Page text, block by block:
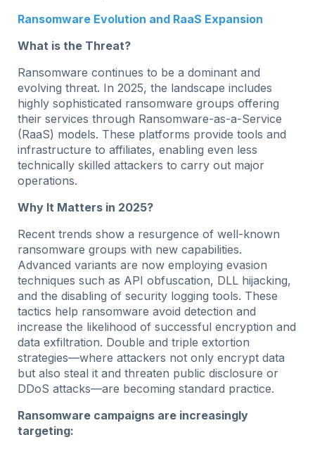
Ransomware Evolution and RaaS Expansion
What is the Threat?
Ransomware continues to be a dominant and
evolving threat. In 2025, the landscape includes
highly sophisticated ransomware groups offering
their services through Ransomware-as-a-Service
(RaaS) models. These platforms provide tools and
infrastructure to affiliates, enabling even less
technically skilled attackers to carry out major
operations.
Why It Matters in 2025?
Recent trends show a resurgence of well-known
ransomware groups with new capabilities.
Advanced variants are now employing evasion
techniques such as API obfuscation, DLL hijacking,
and the disabling of security logging tools. These
tactics help ransomware avoid detection and
increase the likelihood of successful encryption and
data exfiltration. Double and triple extortion
strategies—where attackers not only encrypt data
but also steal it and threaten public disclosure or
DDoS attacks—are becoming standard practice.
Ransomware campaigns are increasingly
targeting: